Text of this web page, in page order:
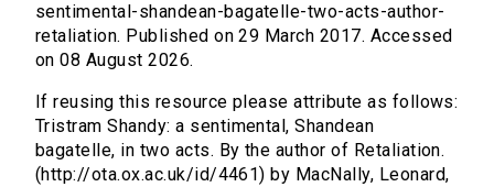
sentimental-shandean-bagatelle-two-acts-author-
retaliation. Published on 29 March 2017. Accessed
on 08 August 2026.
If reusing this resource please attribute as follows:
Tristram Shandy: a sentimental, Shandean
bagatelle, in two acts. By the author of Retaliation.
(http://ota.ox.ac.uk/id/4461) by MacNally, Leonard,